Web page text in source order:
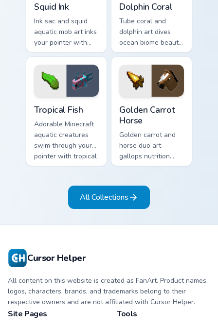
Squid Ink
Ink sac and squid
aquatic mob art inks
your pointer with
deep ocean
Minecraft creature
charm on every tab.
Dolphin Coral
Tube coral and
dolphin art dives
ocean biome beauty
across your pointer
exploration energy.
Tropical Fish
Adorable Minecraft
aquatic creatures
swim through your
pointer with tropical
fish mob charm and
Golden Carrot
Horse
Golden carrot and
horse duo art
gallops nutrition
mob charm across
stable companion
energy.
All Collections
Cursor Helper
All content on this website is created as FanArt. Product names,
logos, characters, brands, and trademarks belong to their
respective owners and are not affiliated with Cursor Helper.
Site Pages Tools